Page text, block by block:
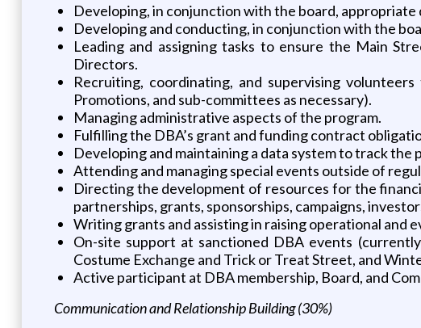
Developing, in conjunction with the board,
Developing and conducting, in conjunction with the
Leading and assigning tasks to ensure the Main
Directors.
Recruiting, coordinating, and supervising
Promotions, and sub-committees as necessary).
Managing administrative aspects of the program.
Fulfilling the DBA’s grant and funding contract
Developing and maintaining a data system to track the
Attending and managing special events outside of
Directing the development of resources for the
partnerships, grants, sponsorships, campaigns,
Writing grants and assisting in raising operational and
On-site support at sanctioned DBA events
Costume Exchange and Trick or Treat Street, and
Active participant at DBA membership, Board, and
Communication and Relationship Building (30%)